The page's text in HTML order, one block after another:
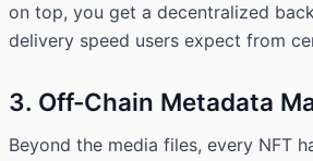
on top, you get a decentralized
delivery speed users expect from
3. Off-Chain Metadata
Beyond the media files, every NFT